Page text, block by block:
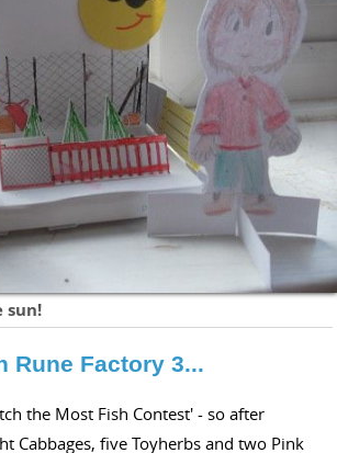
sun!
Rune Factory 3...
the Most Fish Contest' - so after
Cabbages, five Toyherbs and two Pink